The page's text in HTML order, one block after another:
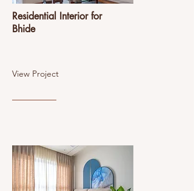
Residential Interior for
Bhide
View Project